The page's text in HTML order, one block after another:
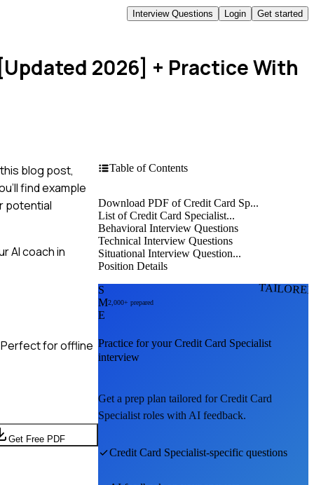
Interview Questions Login Get started
2026] + Practice With
blog post,
find example
potential
AI coach in
for offline
Get Free PDF
Table of Contents
Download PDF of Credit Card Sp...
List of Credit Card Specialist...
Behavioral Interview Questions
Technical Interview Questions
Situational Interview Question...
Position Details
S
M
E
2,000+ prepared
Practice for yourCredit Card Specialist
interview
Get a prep plan tailored forCredit Card
Specialist roles with AI feedback.
Credit Card Specialist-specific questions